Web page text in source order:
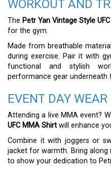
WORKOUT AND
The Petr Yan Vintage Style
for the gym.
Made from breathable
during exercise. Pair it with
functional and stylish
performance gear underneath
EVENT DAY WEAR
Attending a live MMA event?
UFC MMA Shirt will enhance
Combine it with joggers or
jacket for warmth. Bring along
to show your dedication to